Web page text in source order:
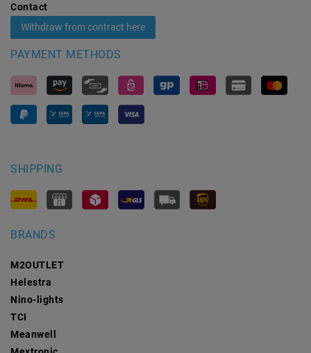
Contact
Withdraw from contract here
PAYMENT METHODS
SHIPPING
BRANDS
M2OUTLET
Helestra
Nino-lights
TCI
Meanwell